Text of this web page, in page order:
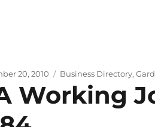
20, 2010 Categories
Business Directory,
Working